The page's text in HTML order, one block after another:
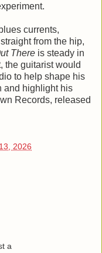
currents,
from the hip,
There is steady in
the guitarist would
to help shape his
and highlight his
Records, released
2026
a